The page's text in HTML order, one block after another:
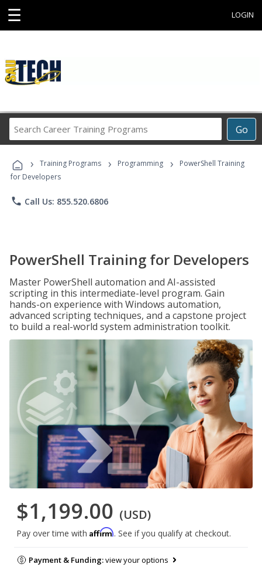
☰ LOGIN
Go
Career
Programs
› Training Programs › Programming ›
PowerShell Training
for Developers
phone Call Us: 855.520.6806
PowerShell Training for Developers
Master PowerShell automation and AI-assisted
scripting in this intermediate-level program. Gain
hands-on experience with Windows automation,
advanced scripting techniques, and a capstone project
to build a real-world system administration toolkit.
$1,199.00 (USD)
Pay over time with Affirm. See if you qualify at checkout.
Payment & Funding:view your options